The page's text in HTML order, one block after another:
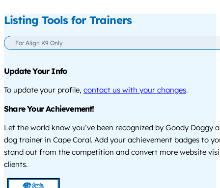
Listing Tools for Trainers
For Align K9 Only
Update Your Info
To update your profile, contact us with your changes.
Share Your Achievement!
Let the world know you’ve been recognized by Goody Doggy
dog trainer in Cape Coral. Add your achievement badges to
stand out from the competition and convert more website
clients.